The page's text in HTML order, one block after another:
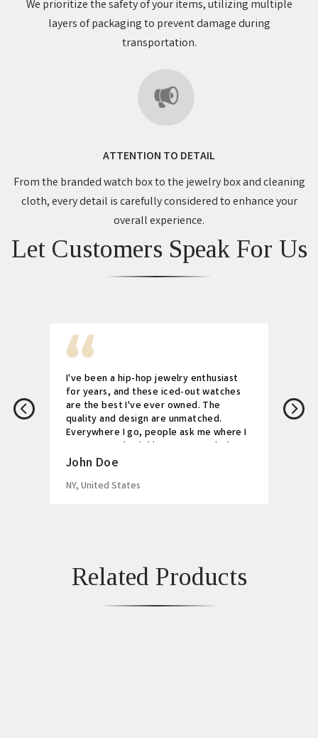
We prioritize the safety of your items, utilizing multiple
layers of packaging to prevent damage during
transportation.
ATTENTION TO DETAIL
From the branded watch box to the jewelry box and cleaning
cloth, every detail is carefully considered to enhance your
overall experience.
Let Customers Speak For Us
I've been a hip-hop jewelry enthusiast
for years, and these iced-out watches
are the best I've ever owned. The
quality and design are unmatched.
Everywhere I go, people ask me where I
got my watch. Highly recommended!
John Doe
NY, United States
Related Products